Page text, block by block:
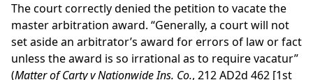
The court correctly denied the petition to vacate the
master arbitration award. “Generally, a court will not
set aside an arbitrator’s award for errors of law or fact
unless the award is so irrational as to require vacatur”
(Matter of Carty v Nationwide Ins. Co., 212 AD2d 462 [1st